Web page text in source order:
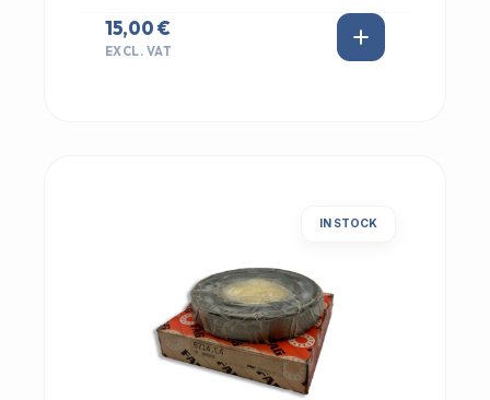
15,00 €
EXCL. VAT
IN STOCK